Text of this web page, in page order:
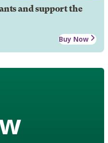
and support the
Buy Now